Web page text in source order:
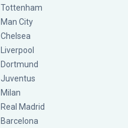
Tottenham
Man City
Chelsea
Liverpool
Dortmund
Juventus
Milan
Real Madrid
Barcelona